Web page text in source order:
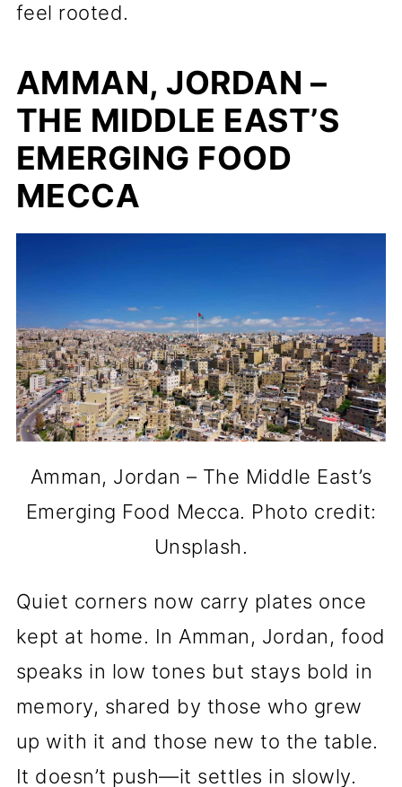
feel rooted.
AMMAN, JORDAN –
THE MIDDLE EAST’S
EMERGING FOOD
MECCA
Amman, Jordan – The Middle East’s
Emerging Food Mecca. Photo credit:
Unsplash.
Quiet corners now carry plates once
kept at home. In Amman, Jordan, food
speaks in low tones but stays bold in
memory, shared by those who grew
up with it and those new to the table.
It doesn’t push—it settles in slowly.